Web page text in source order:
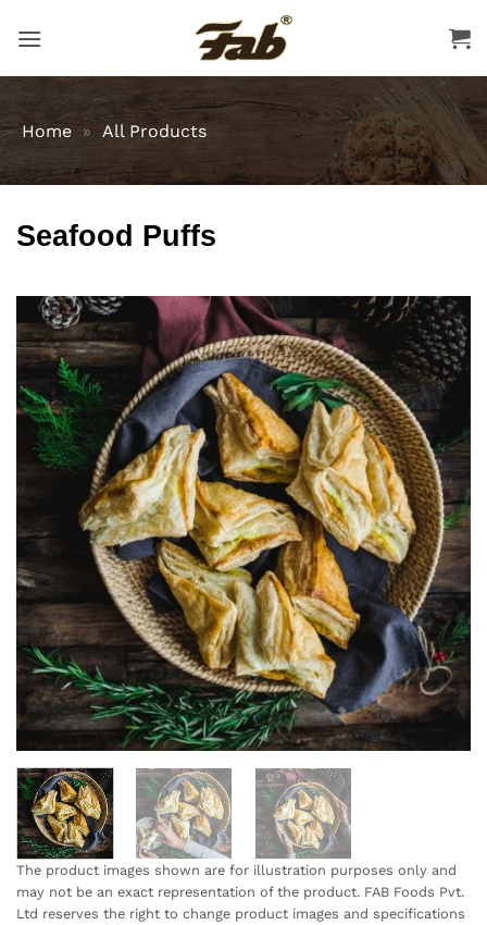
Home » All Products
Seafood Puffs
The product images shown are for illustration purposes only and
may not be an exact representation of the product. FAB Foods Pvt.
Ltd reserves the right to change product images and specifications